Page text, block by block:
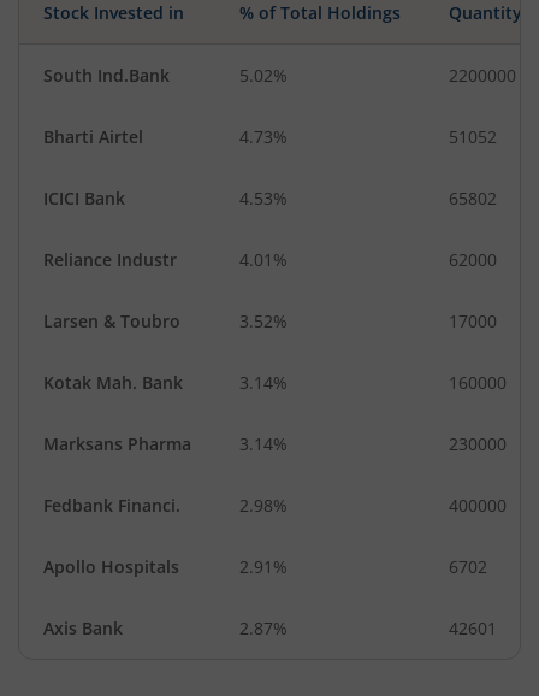
Stock Invested in % of Total Holdings Quantity
South Ind.Bank 5.02% 2200000
Bharti Airtel 4.73% 51052
ICICI Bank 4.53% 65802
Reliance Industr 4.01% 62000
Larsen & Toubro 3.52% 17000
Kotak Mah. Bank 3.14% 160000
Marksans Pharma 3.14% 230000
Fedbank Financi. 2.98% 400000
Apollo Hospitals 2.91% 6702
Axis Bank 2.87% 42601